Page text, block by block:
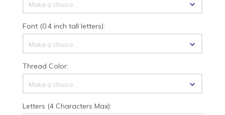
Make a choice...
Font (0.4 inch tall letters):
Make a choice...
Thread Color:
Make a choice...
Letters (4 Characters Max):